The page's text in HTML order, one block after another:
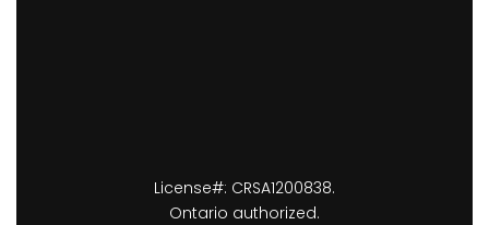
License#: CRSA1200838.
Ontario authorized.